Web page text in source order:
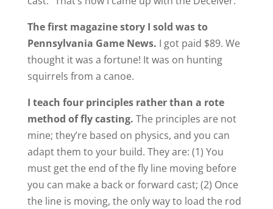
The first magazine story I sold was to
Pennsylvania Game News. I got paid $89. We
thought it was a fortune! It was on hunting
squirrels from a canoe.
I teach four principles rather than a rote
method of fly casting. The principles are not
mine; they’re based on physics, and you can
adapt them to your build. They are: (1) You
must get the end of the fly line moving before
you can make a back or forward cast; (2) Once
the line is moving, the only way to load the rod